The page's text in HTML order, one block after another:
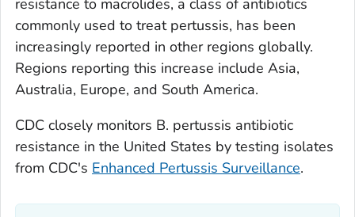
resistance to macrolides, a class of antibiotics
commonly used to treat pertussis, has been
increasingly reported in other regions globally.
Regions reporting this increase include Asia,
Australia, Europe, and South America.
CDC closely monitors B. pertussis antibiotic
resistance in the United States by testing isolates
from CDC's Enhanced Pertussis Surveillance.